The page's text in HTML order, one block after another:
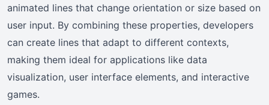
animated lines that change orientation or size based on
user input. By combining these properties, developers
can create lines that adapt to different contexts,
making them ideal for applications like data
visualization, user interface elements, and interactive
games.